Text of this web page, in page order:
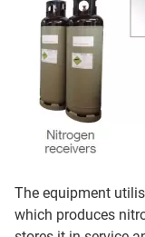
The equipment
which produces